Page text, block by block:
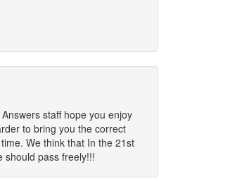
staff hope you enjoy
to bring you the correct
We think that In the 21st
should pass freely!!!